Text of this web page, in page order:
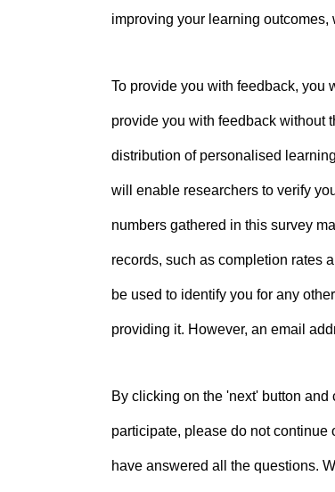
improving your learning
To provide you with feedback, you
provide you with feedback without
distribution of personalised
will enable researchers to verify
numbers gathered in this survey
records, such as completion rates
be used to identify you for any
providing it. However, an email
By clicking on the 'next' button
participate, please do not
have answered all the questions.